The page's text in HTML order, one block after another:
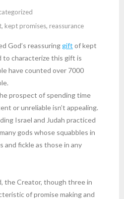
, kept promises, reassurance
God’s reassuringgift of kept
to characterize this gift is
have counted over 7000
prospect of spending time
or unreliable isn’t appealing.
Israel and Judah practiced
gods whose squabbles in
and fickle as those in any
the Creator, though three in
of promise making and